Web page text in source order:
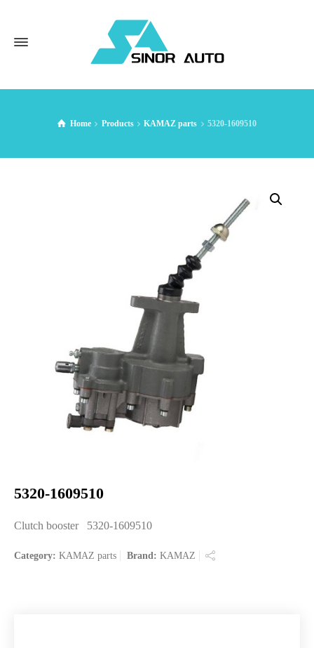
Home Products KAMAZ parts 5320-1609510
5320-1609510
Clutch booster 5320-1609510
Category: KAMAZ parts Brand: KAMAZ